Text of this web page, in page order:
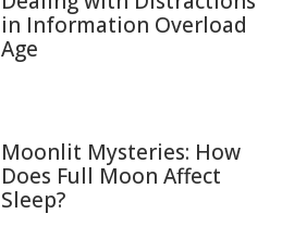
in Information Overload
Age
Moonlit Mysteries: How
Does Full Moon Affect
Sleep?